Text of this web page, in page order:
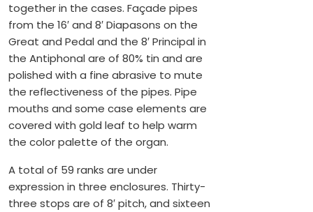
together in the cases. Façade pipes
from the 16′ and 8′ Diapasons on the
Great and Pedal and the 8′ Principal in
the Antiphonal are of 80% tin and are
polished with a fine abrasive to mute
the reflectiveness of the pipes. Pipe
mouths and some case elements are
covered with gold leaf to help warm
the color palette of the organ.
A total of 59 ranks are under
expression in three enclosures. Thirty-
three stops are of 8′ pitch, and sixteen